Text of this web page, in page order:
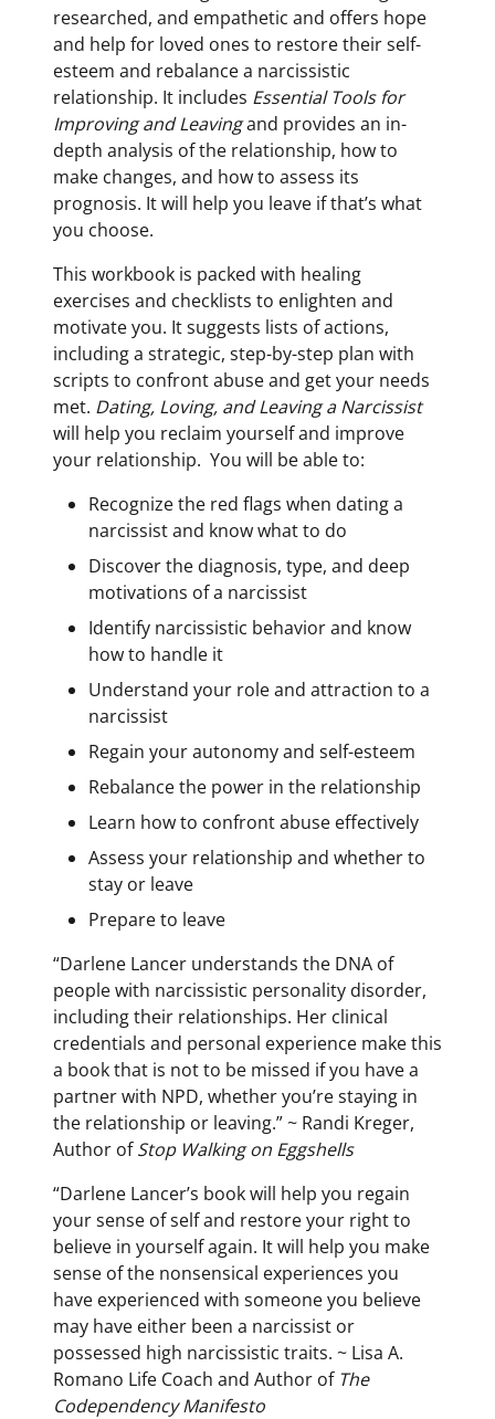
researched, and empathetic and offers hope
and help for loved ones to restore their self-
esteem and rebalance a narcissistic
relationship. It includes Essential Tools for
Improving and Leavingand provides an in-
depth analysis of the relationship, how to
make changes, and how to assess its
prognosis. It will help you leave if that’s what
you choose.
This workbook is packed with healing
exercises and checklists to enlighten and
motivate you. It suggests lists of actions,
including a strategic, step-by-step plan with
scripts to confront abuse and get your needs
met. Dating, Loving, and Leaving a Narcissist
will help you reclaim yourself and improve
your relationship. You will be able to:
Recognize the red flags when dating a
narcissist and know what to do
Discover the diagnosis, type, and deep
motivations of a narcissist
Identify narcissistic behavior and know
how to handle it
Understand your role and attraction to a
narcissist
Regain your autonomy and self-esteem
Rebalance the power in the relationship
Learn how to confront abuse effectively
Assess your relationship and whether to
stay or leave
Prepare to leave
“Darlene Lancer understands the DNA of
people with narcissistic personality disorder,
including their relationships. Her clinical
credentials and personal experience make this
a book that is not to be missed if you have a
partner with NPD, whether you’re staying in
the relationship or leaving.” ~ Randi Kreger,
Author ofStop Walking on Eggshells
“Darlene Lancer’s book will help you regain
your sense of self and restore your right to
believe in yourself again. It will help you make
sense of the nonsensical experiences you
have experienced with someone you believe
may have either been a narcissist or
possessed high narcissistic traits. ~ Lisa A.
Romano Life Coach and Author of The
Codependency Manifesto